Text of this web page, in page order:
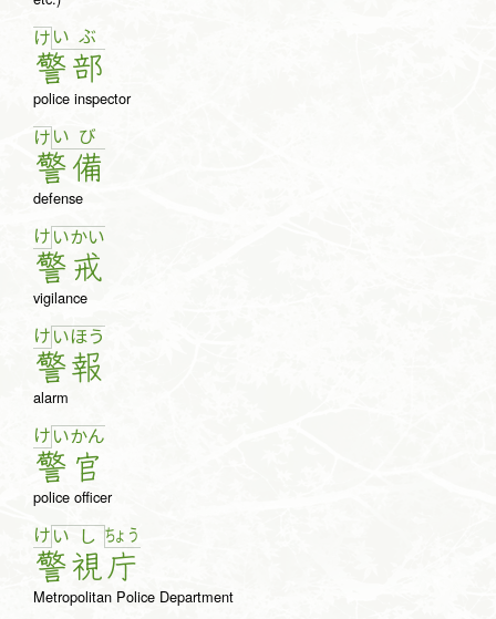
け い
警
ぶ
部
police inspector
け い
警
び
備
defense
け い
警
かい
戒
vigilance
け い
警
ほう
報
alarm
け い
警
かん
官
police officer
け い
警
し
視
ちょ う
庁
Metropolitan Police Department